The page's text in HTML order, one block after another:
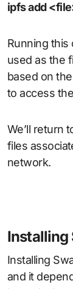
ipfs add
Running this
used as the
based on
to access
We’ll return
files
network.
Installing
Installing
and it